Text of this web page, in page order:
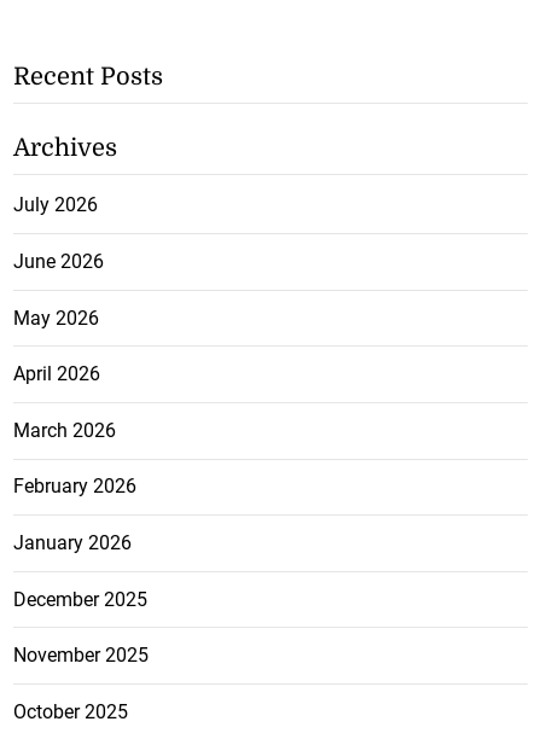
Recent Posts
Archives
July 2026
June 2026
May 2026
April 2026
March 2026
February 2026
January 2026
December 2025
November 2025
October 2025